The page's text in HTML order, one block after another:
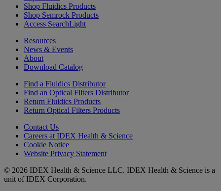
Shop Fluidics Products
Shop Semrock Products
Access SearchLight
Resources
News & Events
About
Download Catalog
Find a Fluidics Distributor
Find an Optical Filters Distributor
Return Fluidics Products
Return Optical Filters Products
Contact Us
Careers at IDEX Health & Science
Cookie Notice
Website Privacy Statement
© 2026 IDEX Health & Science LLC. IDEX Health & Science is a
unit of IDEX Corporation.